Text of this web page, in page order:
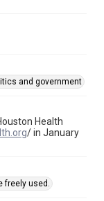
and government
Health
/ in January
freely used.